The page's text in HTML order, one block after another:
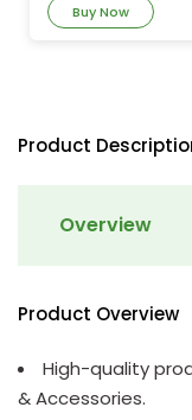
Buy Now
Product
Overview
Product Overview
High-quality
& Accessories.